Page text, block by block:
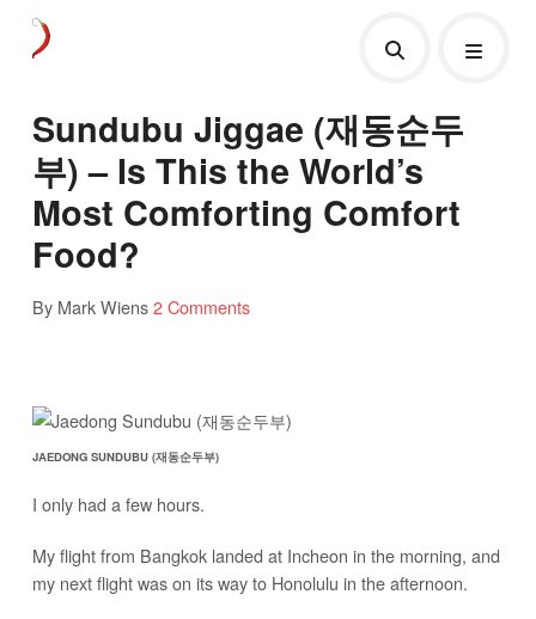
Sundubu Jiggae (재동순두
부) – Is This the World’s
Most Comforting Comfort
Food?
By Mark Wiens2 Comments
JAEDONG SUNDUBU (재동순두부)
I only had a few hours.
My flight from Bangkok landed at Incheon in the morning, and
my next flight was on its way to Honolulu in the afternoon.